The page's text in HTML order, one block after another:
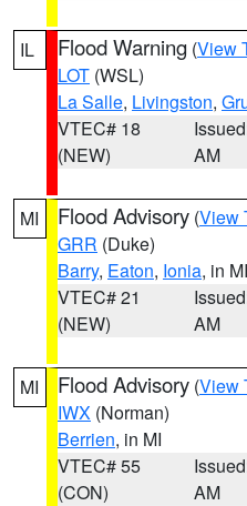
IL Flood Warning (View
LOT (WSL)
La Salle, Livingston,
VTEC# 18
(NEW)
AM
MI Flood Advisory (View
GRR (Duke)
Barry, Eaton, Ionia, in MI
VTEC# 21
(NEW)
AM
MI Flood Advisory (View
IWX (Norman)
Berrien, in MI
VTEC# 55
(CON)
AM